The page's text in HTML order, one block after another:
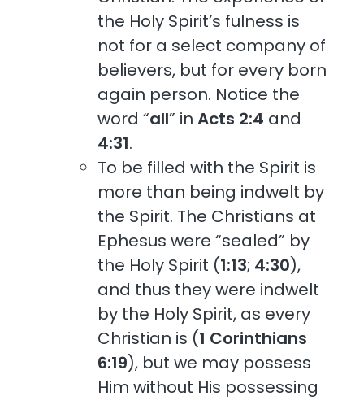
the Holy Spirit’s fulness is
not for a select company of
believers, but for every born
again person. Notice the
word “all” inActs 2:4 and
4:31.
To be filled with the Spirit is
more than being indwelt by
the Spirit. The Christians at
Ephesus were “sealed” by
the Holy Spirit (1:13; 4:30),
and thus they were indwelt
by the Holy Spirit, as every
Christian is (1 Corinthians
6:19), but we may possess
Him without His possessing